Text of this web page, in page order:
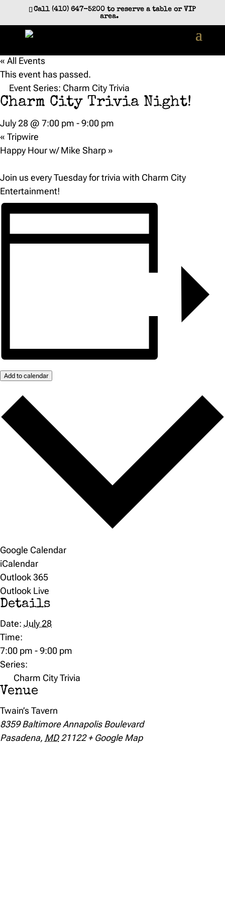
Call (410) 647-5200 to reserve a table or VIP
area.
« All Events
This event has passed.
Event Series: Charm City Trivia
Charm City Trivia Night!
July 28 @ 7:00 pm -9:00 pm
« Tripwire
Happy Hour w/ Mike Sharp »
Join us every Tuesday for trivia with Charm City
Entertainment!
Add to calendar
Google Calendar
iCalendar
Outlook 365
Outlook Live
Details
Date: July 28
Time:
7:00 pm - 9:00 pm
Series:
Charm City Trivia
Venue
Twain’s Tavern
8359 Baltimore Annapolis Boulevard
Pasadena, MD 21122 + Google Map